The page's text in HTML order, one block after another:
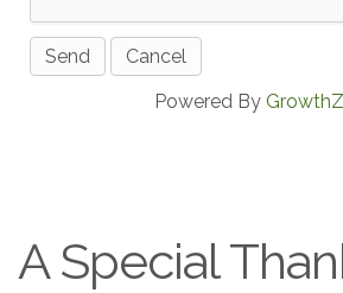
Powered By
A Special